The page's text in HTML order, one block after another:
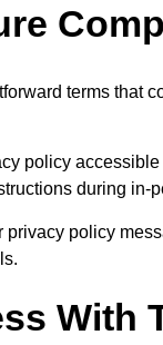
terms that
policy
during in-
privacy policy
With